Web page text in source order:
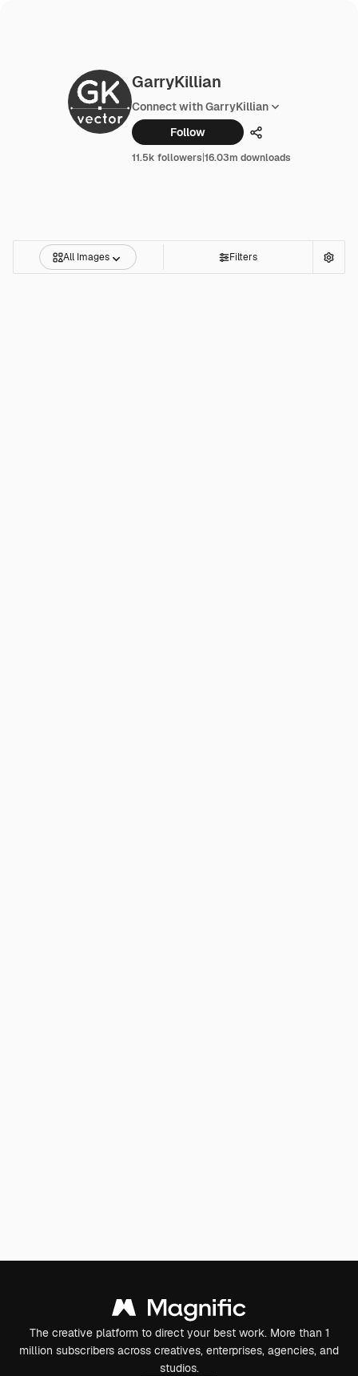
GarryKillian
Connect with GarryKillian
Follow
Share
11.5k followers|16.03m downloads
All Images Filters
The creative platform to direct your best work. More than 1
million subscribers across creatives, enterprises, agencies, and
studios.